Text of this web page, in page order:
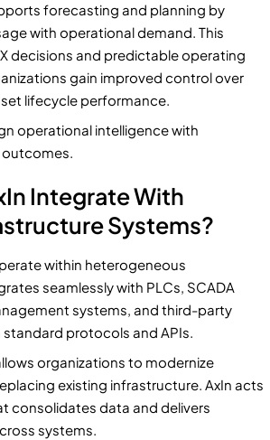
forecasting and planning by
with operational demand. This
decisions and predictable operating
gain improved control over
lifecycle performance.
operational intelligence with
outcomes.
Integrate With
Systems?
within heterogeneous
seamlessly with PLCs, SCADA
systems, and third-party
protocols and APIs.
organizations to modernize
existing infrastructure. AxIn acts
consolidates data and delivers
systems.